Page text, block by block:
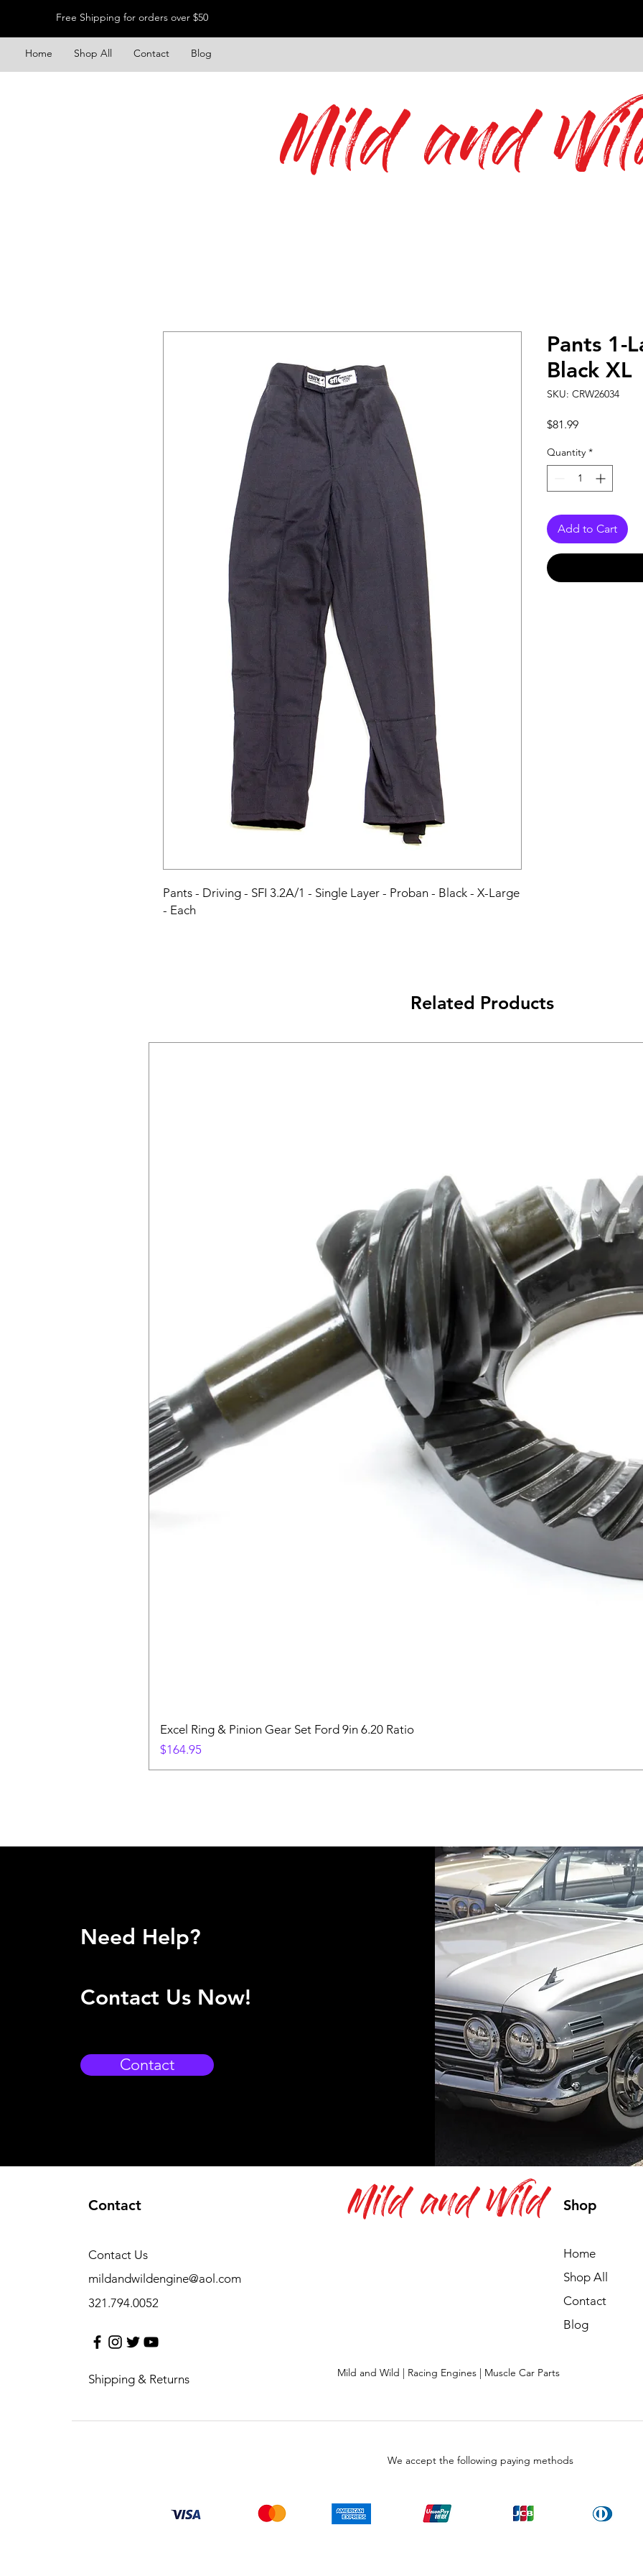
Free Shipping for orders over $50
Home Shop All Contact Blog
Mild and
Pants - Driving - SFI 3.2A/1 - Single Layer - Proban - Black - X-Large
- Each
Pants 1-
Black XL
SKU: CRW26034
$81.99Price
Quantity *
Add to Cart
Related Products
Excel Ring & Pinion Gear Set Ford 9in 6.20 Ratio
Price
$164.95
Need Help?
Contact Us Now!
Contact
Contact
mildandwildengine@aol.com
321.794.0052
Contact Us
Shipping & Returns
Shop
Home
Shop All
Contact
Blog
Mild and Wild
Mild and Wild | Racing Engines | Muscle Car Parts
We accept the following paying methods